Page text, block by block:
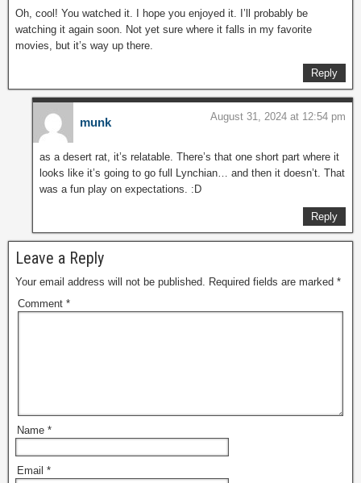
Oh, cool! You watched it. I hope you enjoyed it. I’ll probably be
watching it again soon. Not yet sure where it falls in my favorite
movies, but it’s way up there.
Reply
munk August 31, 2024 at 12:54 pm
as a desert rat, it’s relatable. There’s that one short part where it
looks like it’s going to go full Lynchian… and then it doesn’t. That
was a fun play on expectations. :D
Reply
Leave a Reply
Your email address will not be published. Required fields are marked *
Comment *
Name *
Email *